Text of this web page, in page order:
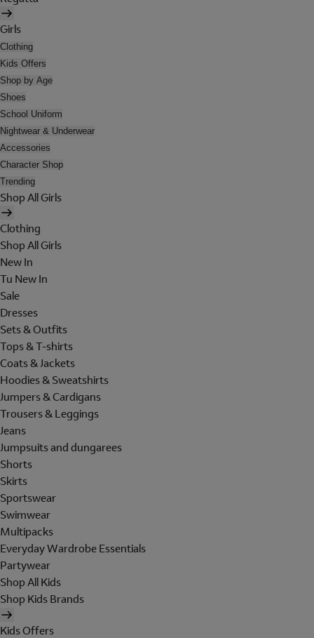
Girls
Clothing
Kids Offers
Shop by Age
Shoes
School Uniform
Nightwear & Underwear
Accessories
Character Shop
Trending
Shop All Girls
Clothing
Shop All Girls
New In
Tu New In
Sale
Dresses
Sets & Outfits
Tops & T-shirts
Coats & Jackets
Hoodies & Sweatshirts
Jumpers & Cardigans
Trousers & Leggings
Jeans
Jumpsuits and dungarees
Shorts
Skirts
Sportswear
Swimwear
Multipacks
Everyday Wardrobe Essentials
Partywear
Shop All Kids
Shop Kids Brands
Kids Offers